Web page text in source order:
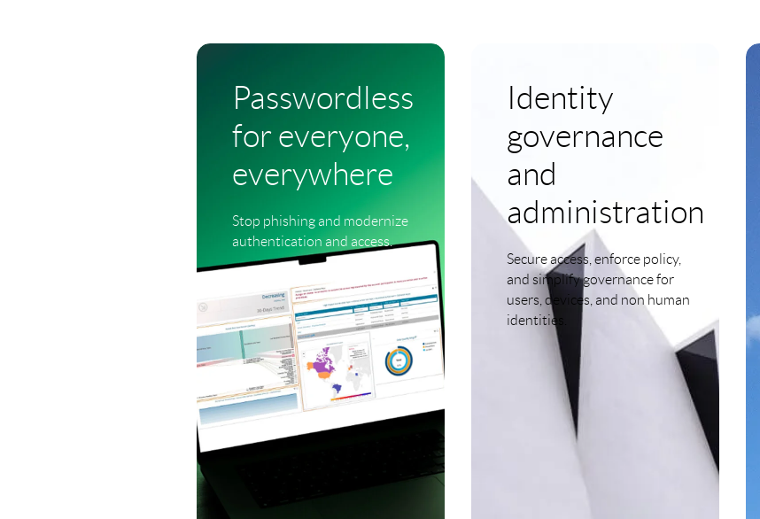
Passwordless
for everyone,
everywhere
Stop phishing and modernize
authentication and access.
Identity
governance
and
administration
Secure access, enforce policy,
and simplify governance for
users, devices, and non human
identities.